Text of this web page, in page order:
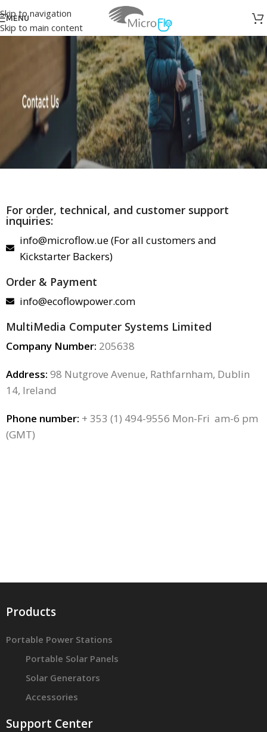
Skip to navigation
Skip to main content
MENU
For order, technical, and customer support
inquiries:
info@microflow.ue (For all customers and
Kickstarter Backers)
Order & Payment
info@ecoflowpower.com
MultiMedia Computer Systems Limited
Company Number: 205638
Address: 98 Nutgrove Avenue, Rathfarnham, Dublin
14, Ireland
Phone number: + 353 (1) 494-9556 Mon-Fri am-6 pm
(GMT)
Products
Portable Power Stations
Portable Solar Panels
Solar Generators
Accessories
Support Center